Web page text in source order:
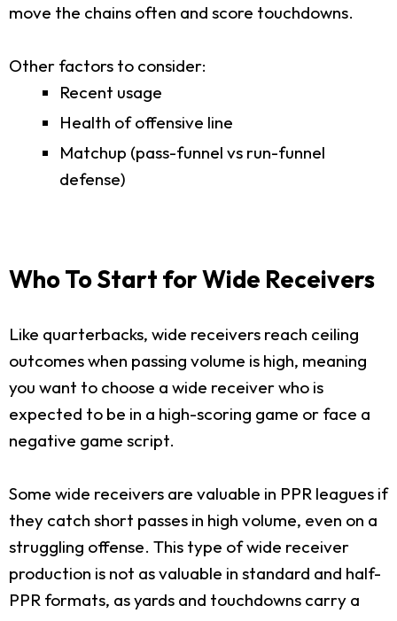
move the chains often and score touchdowns.
Other factors to consider:
Recent usage
Health of offensive line
Matchup (pass-funnel vs run-funnel
defense)
Who To Start for Wide Receivers
Like quarterbacks, wide receivers reach ceiling
outcomes when passing volume is high, meaning
you want to choose a wide receiver who is
expected to be in a high-scoring game or face a
negative game script.
Some wide receivers are valuable in PPR leagues if
they catch short passes in high volume, even on a
struggling offense. This type of wide receiver
production is not as valuable in standard and half-
PPR formats, as yards and touchdowns carry a